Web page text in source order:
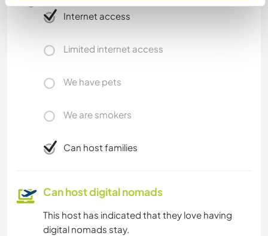
Internet access
Limited internet access
We have pets
We are smokers
Can host families
Can host digital nomads
This host has indicated that they love having
digital nomads stay.